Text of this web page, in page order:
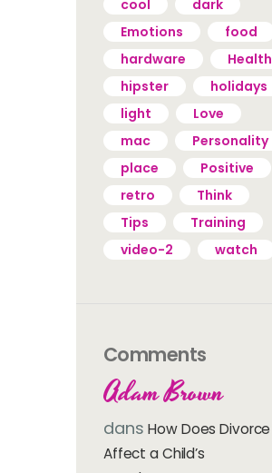
cool
dark
Emotions
food
hardware
Health
hipster
holidays
light
Love
mac
Personality
place
Positive
retro
Think
Tips
Training
video-2
watch
Comments
Adam Brown
dansHow Does Divorce
Affect a Child’s